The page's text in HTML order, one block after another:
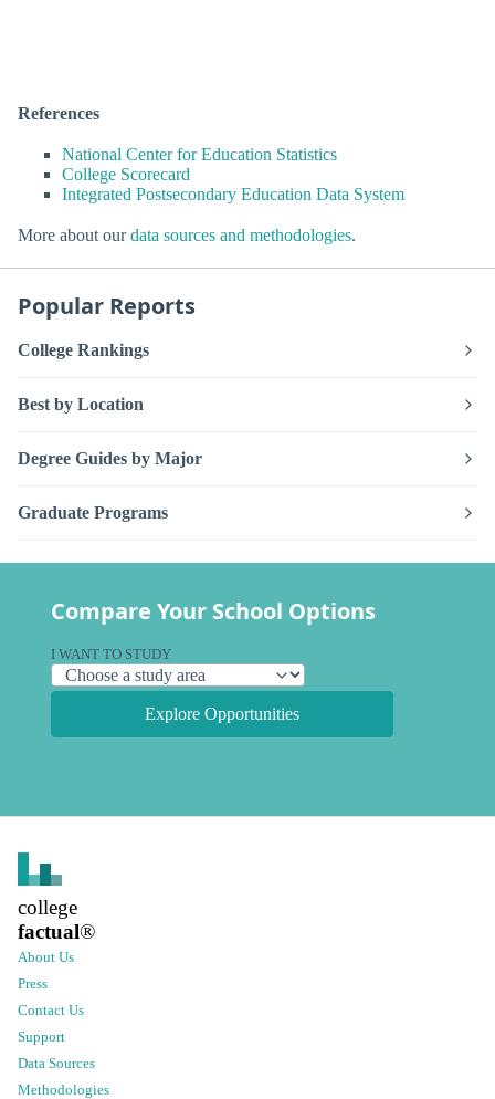
References
National Center for Education Statistics
College Scorecard
Integrated Postsecondary Education Data System
More about ourdata sources and methodologies.
Popular Reports
College Rankings
Best by Location
Degree Guides by Major
Graduate Programs
Compare Your School Options
I WANT TO STUDY
Explore Opportunities
college
factual®
About Us
Press
Contact Us
Support
Data Sources
Methodologies